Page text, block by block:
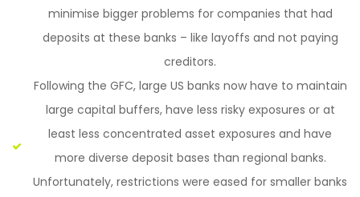
minimise bigger problems for companies that had
deposits at these banks – like layoffs and not paying
creditors.
Following the GFC, large US banks now have to maintain
large capital buffers, have less risky exposures or at
least less concentrated asset exposures and have
more diverse deposit bases than regional banks.
Unfortunately, restrictions were eased for smaller banks